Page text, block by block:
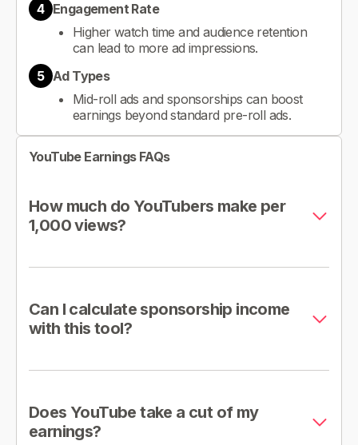
4 Engagement Rate
Higher watch time and audience retention
can lead to more ad impressions.
5 Ad Types
Mid-roll ads and sponsorships can boost
earnings beyond standard pre-roll ads.
YouTube Earnings FAQs
How much do YouTubers make per
1,000 views?
Can I calculate sponsorship income
with this tool?
Does YouTube take a cut of my
earnings?